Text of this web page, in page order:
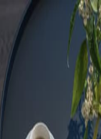
are under
the error fixed.
contact
. You